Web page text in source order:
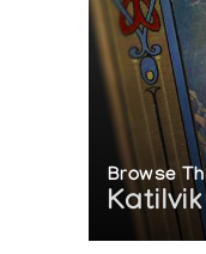
Browse